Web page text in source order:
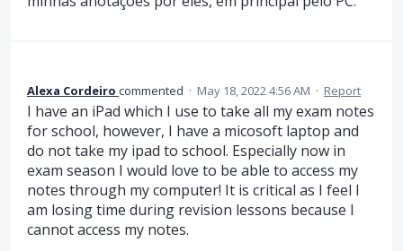
Alexa Cordeiro commented · May 18, 2022 4:56 AM · Report
I have an iPad which I use to take all my exam notes
for school, however, I have a micosoft laptop and
do not take my ipad to school. Especially now in
exam season I would love to be able to access my
notes through my computer! It is critical as I feel I
am losing time during revision lessons because I
cannot access my notes.